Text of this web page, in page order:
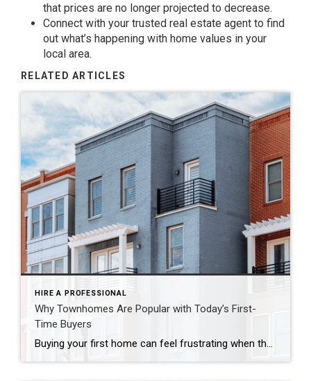
that prices are no longer projected to decrease.
Connect with your trusted real estate agent to find
out what’s happening with home values in your
local area.
RELATED ARTICLES
HIRE A PROFESSIONAL
Why Townhomes Are Popular with Today’s First-
Time Buyers
Buying your first home can feel frustrating when the numbers don’t line up the way you expected. You may know you’re ready but finding something that fits your life and your budget is the hard part. That’s where townhomes come in. Townhomes are becoming a bigger part of today’s housing supply, and that shift is opening doors for first-time […]